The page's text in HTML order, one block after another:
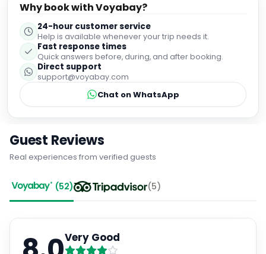
Why book with Voyabay?
24-hour customer service
Help is available whenever your trip needs it.
Fast response times
Quick answers before, during, and after booking.
Direct support
support@voyabay.com
Chat on WhatsApp
Guest Reviews
Real experiences from verified guests
(52) (5)
Very Good